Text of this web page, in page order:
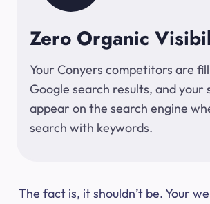
Zero Organic
Your Conyers competitors are
Google search results, and your
appear on the search engine
search with keywords.
The fact is, it shouldn’t be. Your